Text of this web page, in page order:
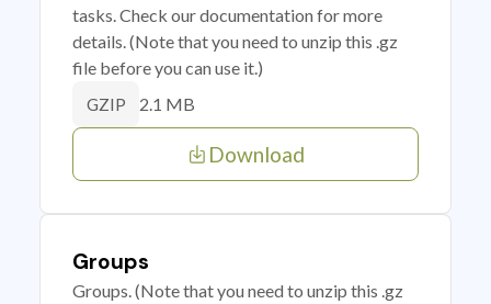
tasks. Check our documentation for more
details. (Note that you need to unzip this .gz
file before you can use it.)
GZIP 2.1 MB
Download
Groups
Groups. (Note that you need to unzip this .gz